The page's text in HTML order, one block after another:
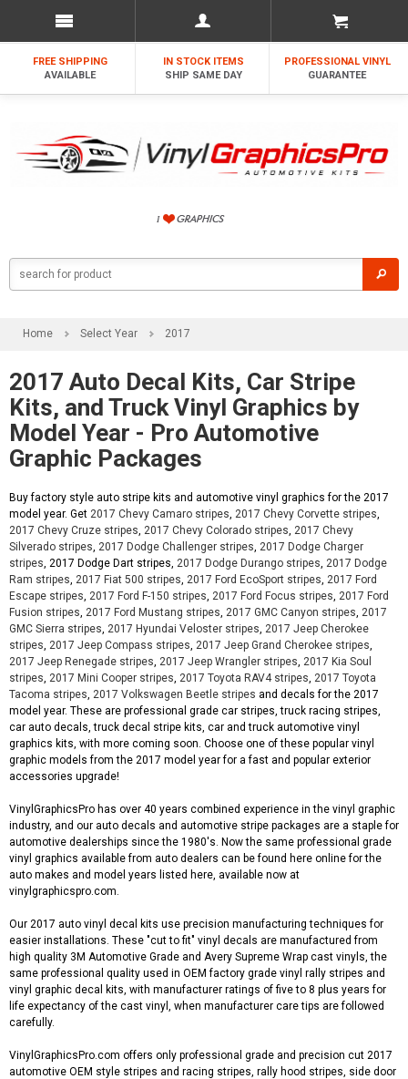
FREE SHIPPING
AVAILABLE
IN STOCK ITEMS
SHIP SAME DAY
PROFESSIONAL VINYL
GUARANTEE
Home Select Year 2017
2017 Auto Decal Kits, Car Stripe
Kits, and Truck Vinyl Graphics by
Model Year - Pro Automotive
Graphic Packages
Buy factory style auto stripe kits and automotive vinyl graphics for the 2017
model year. Get 2017 Chevy Camaro stripes 2017 Chevy Corvette stripes
2017 Chevy Cruze stripes 2017 Chevy Colorado stripes 2017 Chevy
Silverado stripes 2017 Dodge Challenger stripes 2017 Dodge Charger
stripes , 2017 Dodge Dart stripes, 2017 Dodge Durango stripes 2017 Dodge
Ram stripes 2017 Fiat 500 stripes 2017 Ford EcoSport stripes 2017 Ford
Escape stripes 2017 Ford F-150 stripes 2017 Ford Focus stripes 2017 Ford
Fusion stripes 2017 Ford Mustang stripes 2017 GMC Canyon stripes 2017
GMC Sierra stripes 2017 Hyundai Veloster stripes 2017 Jeep Cherokee
stripes 2017 Jeep Compass stripes 2017 Jeep Grand Cherokee stripes
2017 Jeep Renegade stripes 2017 Jeep Wrangler stripes 2017 Kia Soul
stripes 2017 Mini Cooper stripes 2017 Toyota RAV4 stripes 2017 Toyota
Tacoma stripes 2017 Volkswagen Beetle stripes and decals for the 2017
model year. These are professional grade car stripes, truck racing stripes,
car auto decals, truck decal stripe kits, car and truck automotive vinyl
graphics kits, with more coming soon. Choose one of these popular vinyl
graphic models from the 2017 model year for a fast and popular exterior
accessories upgrade!
VinylGraphicsPro has over 40 years combined experience in the vinyl graphic
industry, and our auto decals and automotive stripe packages are a staple for
automotive dealerships since the 1980's. Now the same professional grade
vinyl graphics available from auto dealers can be found here online for the
auto makes and model years listed here, available now at
vinylgraphicspro.com.
Our 2017 auto vinyl decal kits use precision manufacturing techniques for
easier installations. These "cut to fit" vinyl decals are manufactured from
high quality 3M Automotive Grade and Avery Supreme Wrap cast vinyls, the
same professional quality used in OEM factory grade vinyl rally stripes and
vinyl graphic decal kits, with manufacturer ratings of five to 8 plus years for
life expectancy of the cast vinyl, when manufacturer care tips are followed
carefully.
VinylGraphicsPro.com offers only professional grade and precision cut 2017
automotive OEM style stripes and racing stripes, rally hood stripes, side door